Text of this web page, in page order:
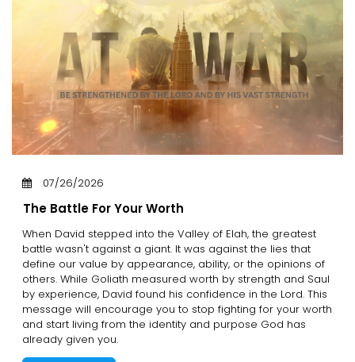
07/26/2026
The Battle For Your Worth
When David stepped into the Valley of Elah, the greatest
battle wasn't against a giant. It was against the lies that
define our value by appearance, ability, or the opinions of
others. While Goliath measured worth by strength and Saul
by experience, David found his confidence in the Lord. This
message will encourage you to stop fighting for your worth
and start living from the identity and purpose God has
already given you.